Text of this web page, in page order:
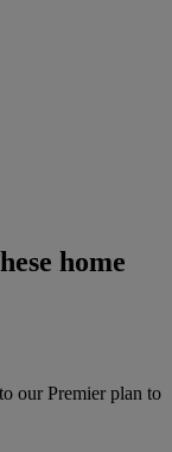
home
our Premier plan to